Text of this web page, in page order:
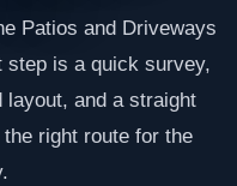
Patios and Driveways
step is a quick survey,
layout, and a straight
right route for the